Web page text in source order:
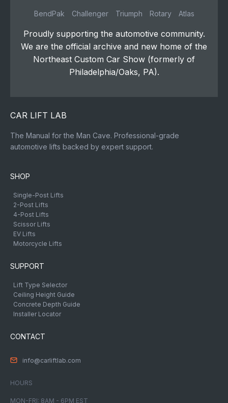
BendPak Challenger Triumph Rotary Atlas
Proudly supporting the automotive community.
We are the official archive and new home of the
Northeast Custom Car Show (formerly of
Philadelphia/Oaks, PA).
CAR LIFT LAB
The Manual for the Man Cave. Professional-grade
automotive lifts backed by expert support.
SHOP
Single-Post Lifts
2-Post Lifts
4-Post Lifts
Scissor Lifts
EV Lifts
Motorcycle Lifts
SUPPORT
Lift Type Selector
Ceiling Height Guide
Concrete Depth Guide
Installer Locator
CONTACT
info@carliftlab.com
HOURS
MON-FRI: 8AM - 6PM EST